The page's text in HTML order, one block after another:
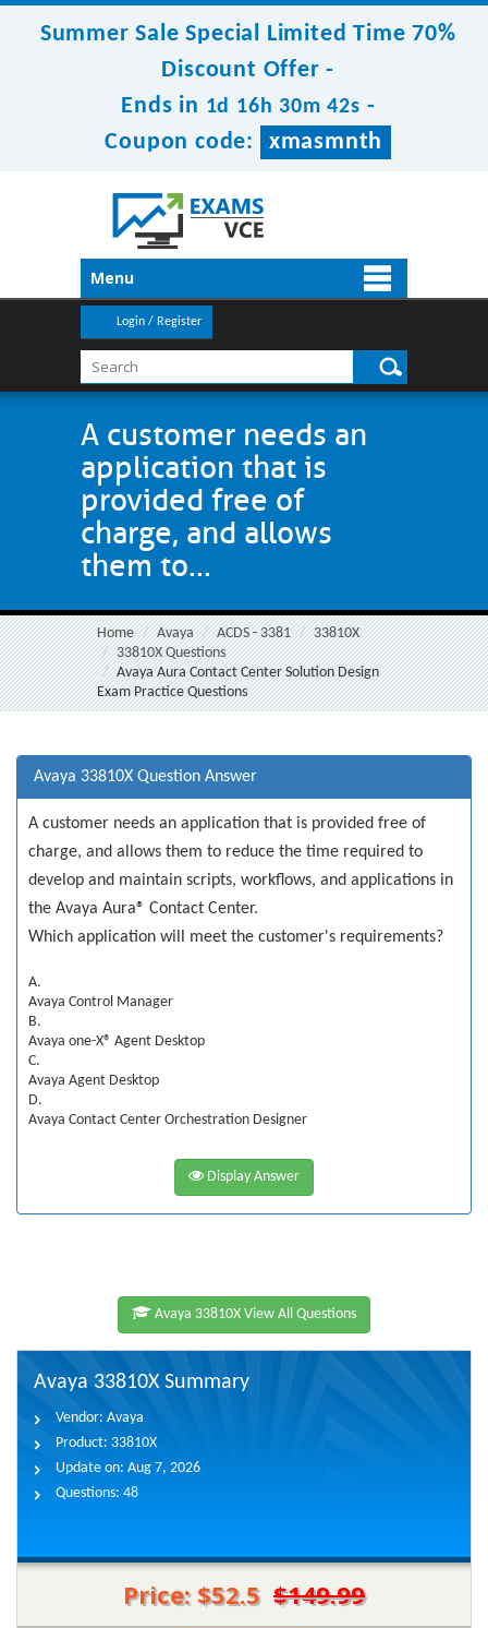
Summer Sale Special Limited Time 70%
Discount Offer -
Ends in 1d 16h 30m 42s -
Coupon code:
xmasmnth
Menu
Login / Register
A customer needs an
application that is
provided free of
charge, and allows
them to...
Home Avaya ACDS - 3381
33810X
33810X Questions
Avaya Aura Contact Center Solution Design
Exam Practice Questions
Avaya 33810X Question Answer
A customer needs an application that is provided free of
charge, and allows them to reduce the time required to
develop and maintain scripts, workflows, and applications in
the Avaya Aura® Contact Center.
Which application will meet the customer's requirements?
A.
Avaya Control Manager
B.
Avaya one-X® Agent Desktop
C.
Avaya Agent Desktop
D.
Avaya Contact Center Orchestration Designer
Display Answer
Avaya 33810X View All Questions
Avaya 33810X Summary
Vendor: Avaya
Product: 33810X
Update on: Aug 7, 2026
Questions: 48
Price: $52.5 $149.99